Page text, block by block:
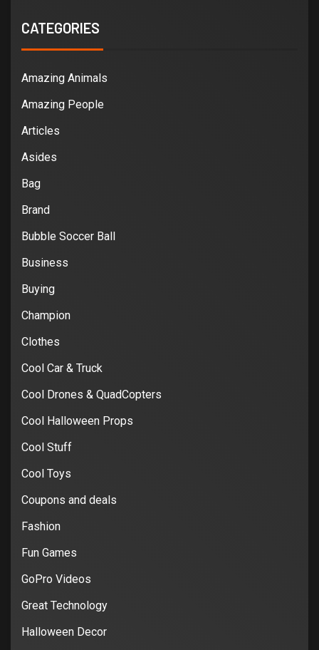
CATEGORIES
Amazing Animals
Amazing People
Articles
Asides
Bag
Brand
Bubble Soccer Ball
Business
Buying
Champion
Clothes
Cool Car & Truck
Cool Drones & QuadCopters
Cool Halloween Props
Cool Stuff
Cool Toys
Coupons and deals
Fashion
Fun Games
GoPro Videos
Great Technology
Halloween Decor